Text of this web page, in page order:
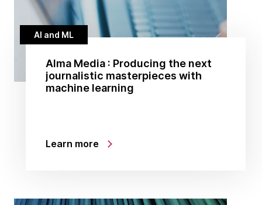
AI and ML
Alma Media : Producing the next
journalistic masterpieces with
machine learning
Learn more